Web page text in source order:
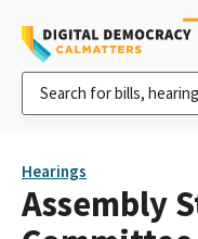
Hearings
Assembly